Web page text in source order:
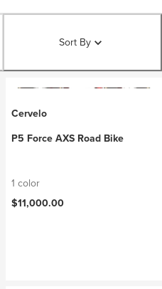
Sort By
Cervelo
P5 Force AXS Road Bike
1 color
$11,000.00